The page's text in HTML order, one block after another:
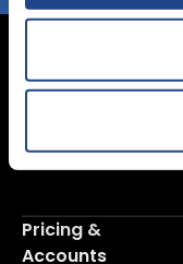
Pricing &
Accounts